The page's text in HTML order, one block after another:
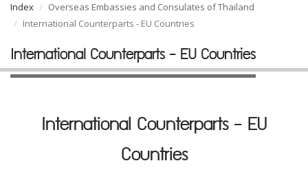
Index
Overseas Embassies and Consulates of Thailand
International Counterparts - EU Countries
International Counterparts - EU Countries
International Counterparts - EU
Countries